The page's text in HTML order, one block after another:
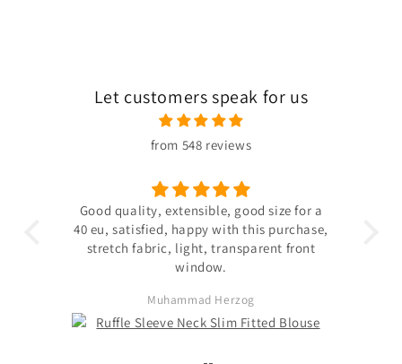
Let customers speak for us
from 548 reviews
Good quality, extensible, good size for a
40 eu, satisfied, happy with this purchase,
stretch fabric, light, transparent front
window.
Muhammad Herzog